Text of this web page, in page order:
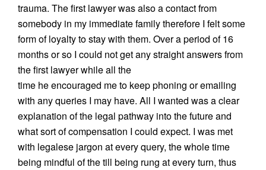
FAQS
Contact Us
trauma. The first lawyer was also a contact from
somebody in my immediate family therefore I felt some
form of loyalty to stay with them. Over a period of 16
months or so I could not get any straight answers from
the first lawyer while all the
time he encouraged me to keep phoning or emailing
with any queries I may have. All I wanted was a clear
explanation of the legal pathway into the future and
what sort of compensation I could expect. I was met
with legalese jargon at every query, the whole time
being mindful of the till being rung at every turn, thus